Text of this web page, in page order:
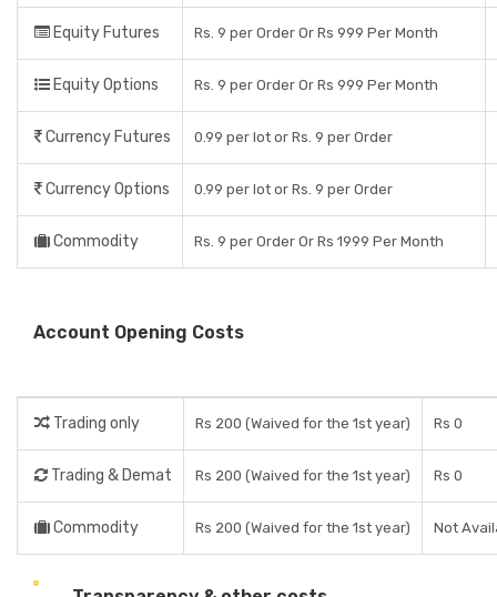
Equity Futures Rs. 9 per Order Or Rs 999 Per Month
Equity Options Rs. 9 per Order Or Rs 999 Per Month
Currency Futures 0.99 per lot or Rs. 9 per Order
Currency Options 0.99 per lot or Rs. 9 per Order
Commodity Rs. 9 per Order Or Rs 1999 Per Month
Account Opening Costs
Trading only Rs 200 (Waived for the 1st year) Rs 0
Trading & Demat Rs 200 (Waived for the 1st year) Rs 0
Commodity Rs 200 (Waived for the 1st year) Not